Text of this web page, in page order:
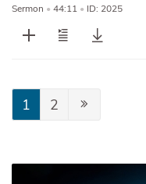
Sermon • 44:11 • ID: 2025
1 2